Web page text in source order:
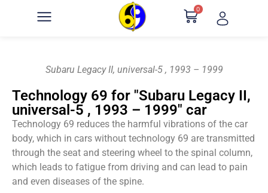
0
Subaru Legacy II, universal-5 , 1993 – 1999
Technology 69 for "Subaru Legacy II,
universal-5 , 1993 – 1999" car
Technology 69 reduces the harmful vibrations of the car
body, which in cars without technology 69 are transmitted
through the seat and steering wheel to the spinal column,
which leads to fatigue from driving and can lead to pain
and even diseases of the spine.